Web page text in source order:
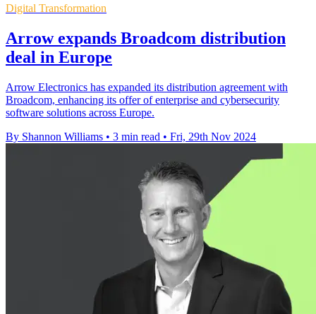
Digital Transformation
Arrow expands Broadcom distribution
deal in Europe
Arrow Electronics has expanded its distribution agreement with
Broadcom, enhancing its offer of enterprise and cybersecurity
software solutions across Europe.
By Shannon Williams • 3 min read • Fri, 29th Nov 2024